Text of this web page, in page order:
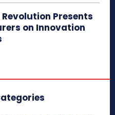
Presents
on Innovation